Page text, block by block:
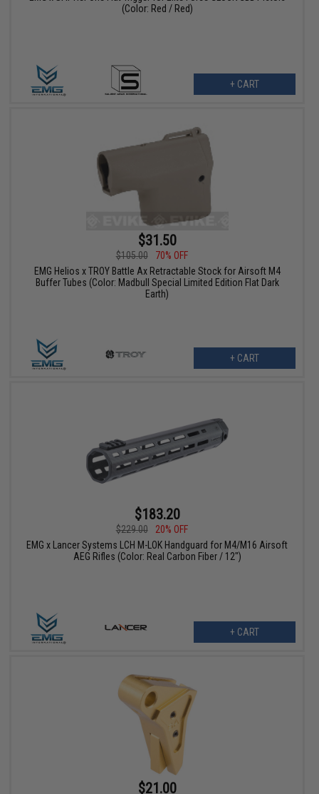
(Color: Red / Red)
+ CART
$31.50
$105.00
70% OFF
EMG Helios x TROY Battle Ax Retractable Stock for Airsoft M4
Buffer Tubes (Color: Madbull Special Limited Edition Flat Dark
Earth)
+ CART
$183.20
$229.00
20% OFF
EMG x Lancer Systems LCH M-LOK Handguard for M4/M16 Airsoft
AEG Rifles (Color: Real Carbon Fiber / 12")
+ CART
$21.00